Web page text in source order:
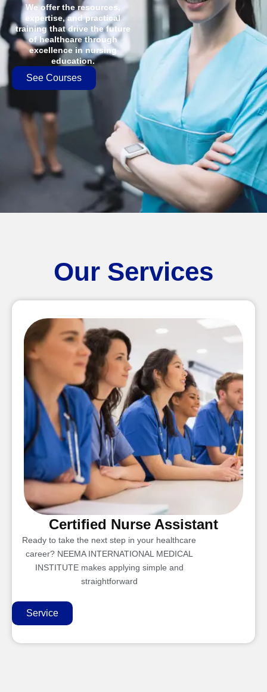
We offer the resources,
expertise, and practical
training that drive the future
of healthcare through
excellence in nursing
education.
See Courses
Our Services
Certified Nurse Assistant
Ready to take the next step in your healthcare
career? NEEMA INTERNATIONAL MEDICAL
INSTITUTE makes applying simple and
straightforward
Service